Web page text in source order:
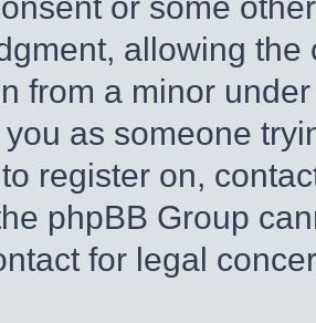
allowing
from a minor
as someone
register on,
phpBB Group
for legal